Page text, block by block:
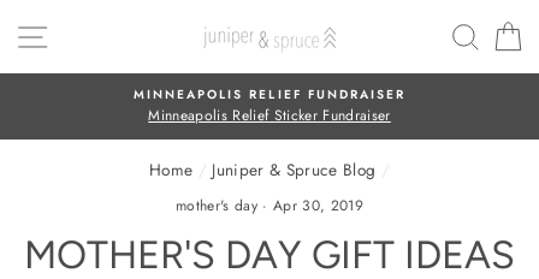
SITE NAVIGATION
FREE SHIPPING
On all orders over $50
Home / Juniper & Spruce Blog /
mother's day·Apr 30, 2019
MOTHER'S DAY GIFT IDEAS